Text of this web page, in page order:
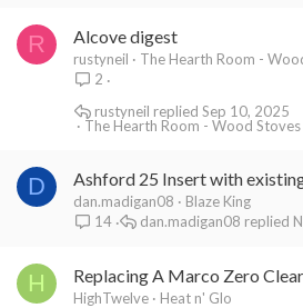
R Alcove digest
rustyneil
The Hearth Room -
2
The Hearth Room - Wood
Sep 10, 2025
rustyneil
D Ashford 25 Insert with
dan.madigan08
Blaze King
14
dan.madigan08
H Replacing A Marco Zero
HighTwelve
Heat n' Glo